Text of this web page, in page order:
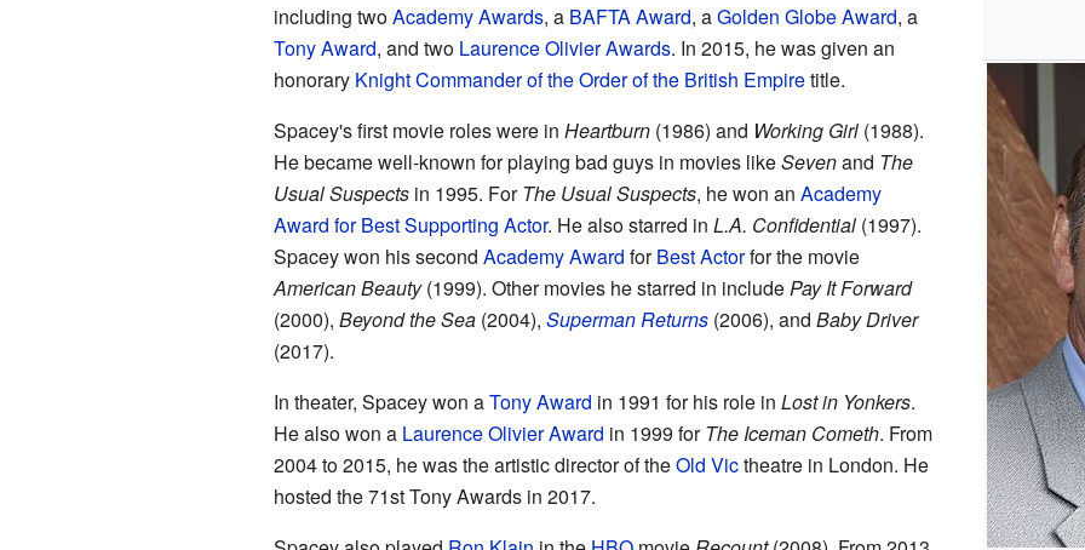
including twoAcademy Awards, a BAFTA Award, aGolden Globe Award, a
Tony Award, and two Laurence Olivier Awards. In 2015, he was given an
honorary Knight Commander of the Order of the British Empiretitle.
Spacey's first movie roles were in Heartburn(1986) and Working Girl(1988).
He became well-known for playing bad guys in movies likeSevenand The
Usual Suspectsin 1995. ForThe Usual Suspects, he won an Academy
Award for Best Supporting Actor. He also starred in L.A. Confidential(1997).
Spacey won his second Academy Award forBest Actorfor the movie
American Beauty(1999). Other movies he starred in includePay It Forward
(2000), Beyond the Sea(2004), Superman Returns(2006), and Baby Driver
(2017).
In theater, Spacey won aTony Award in 1991 for his role in Lost in Yonkers.
He also won a Laurence Olivier Award in 1999 forThe Iceman Cometh. From
2004 to 2015, he was the artistic director of theOld Victheatre in London. He
hosted the 71st Tony Awards in 2017.